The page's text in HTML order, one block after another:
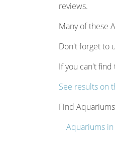
reviews.
Many of these
Don't forget to
If you can't
See results on
Find
Aquariums in